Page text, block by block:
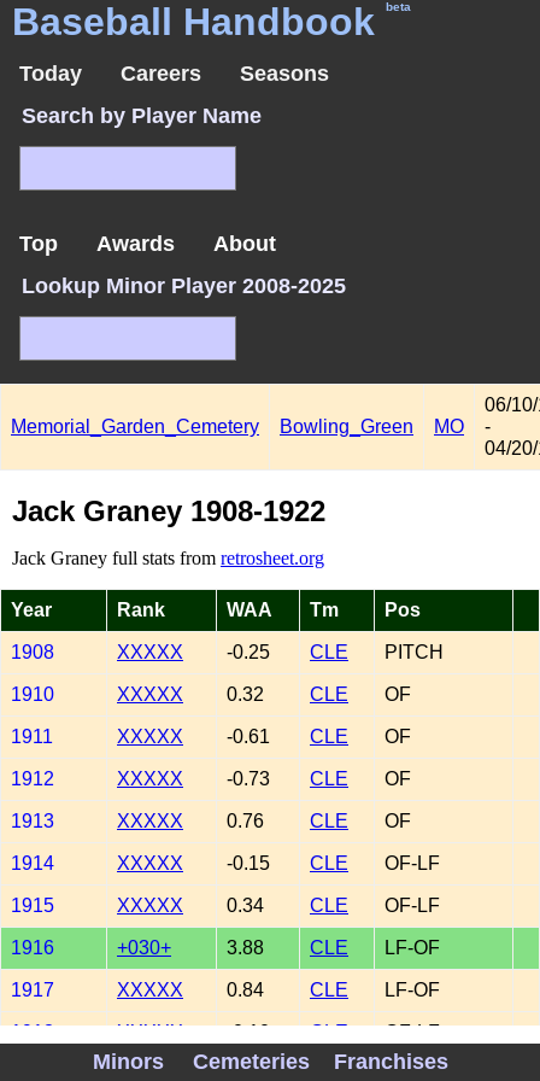
Baseball Handbook beta
Today Careers
Seasons
Search by Player Name
Top Awards
About
Lookup Minor Player 2008-2025
Memorial_Garden_Cemetery Bowling_Green MO
06/
-
04/
Jack Graney 1908-1922
Jack Graney full stats from retrosheet.org
Year Rank WAA Tm Pos
1908 XXXXX -0.25 CLE PITCH
1910 XXXXX 0.32 CLE OF
1911 XXXXX -0.61 CLE OF
1912 XXXXX -0.73 CLE OF
1913 XXXXX 0.76 CLE OF
1914 XXXXX -0.15 CLE OF-LF
1915 XXXXX 0.34 CLE OF-LF
1916 +030+ 3.88 CLE LF-OF
1917 XXXXX 0.84 CLE LF-OF
1918 XXXXX -0.10 CLE OF-LF
XXXXX -0.17 CLE LF-OF
Minors Cemeteries Franchises